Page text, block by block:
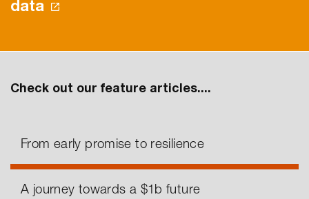
data
Check out our feature articles....
From early promise to resilience
A journey towards a $1b future